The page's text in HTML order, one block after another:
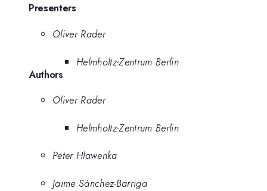
Presenters
Oliver Rader
Helmholtz-Zentrum Berlin
Authors
Oliver Rader
Helmholtz-Zentrum Berlin
Peter Hlawenka
Jaime Sánchez-Barriga